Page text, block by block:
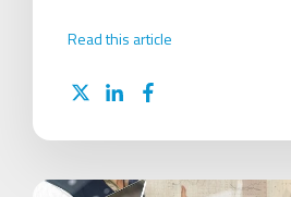
Read this article